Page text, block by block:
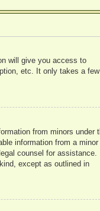
will give you access to
etc. It only takes a few
from minors under
information from a minor
counsel for assistance.
except as outlined in